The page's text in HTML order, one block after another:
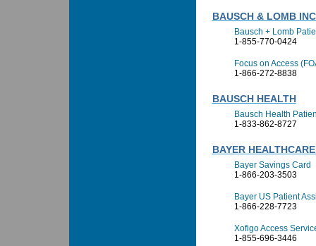
BAUSCH & LOMB
Bausch + Lomb
1-855-770-0424
Focus on Access
1-866-272-8838
BAUSCH HEALTH
Bausch Health
1-833-862-8727
BAYER
Bayer Savings Card
1-866-203-3503
Bayer US Patient
1-866-228-7723
Xofigo Access
1-855-696-3446